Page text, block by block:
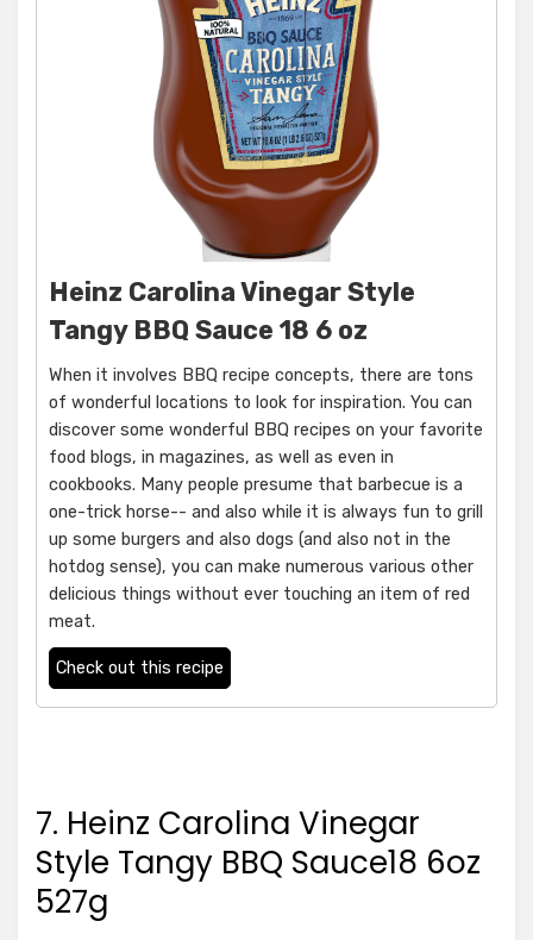
Heinz Carolina Vinegar Style
Tangy BBQ Sauce 18 6 oz
When it involves BBQ recipe concepts, there are tons
of wonderful locations to look for inspiration. You can
discover some wonderful BBQ recipes on your favorite
food blogs, in magazines, as well as even in
cookbooks. Many people presume that barbecue is a
one-trick horse-- and also while it is always fun to grill
up some burgers and also dogs (and also not in the
hotdog sense), you can make numerous various other
delicious things without ever touching an item of red
meat.
Check out this recipe
7. Heinz Carolina Vinegar
Style Tangy BBQ Sauce18 6oz
527g